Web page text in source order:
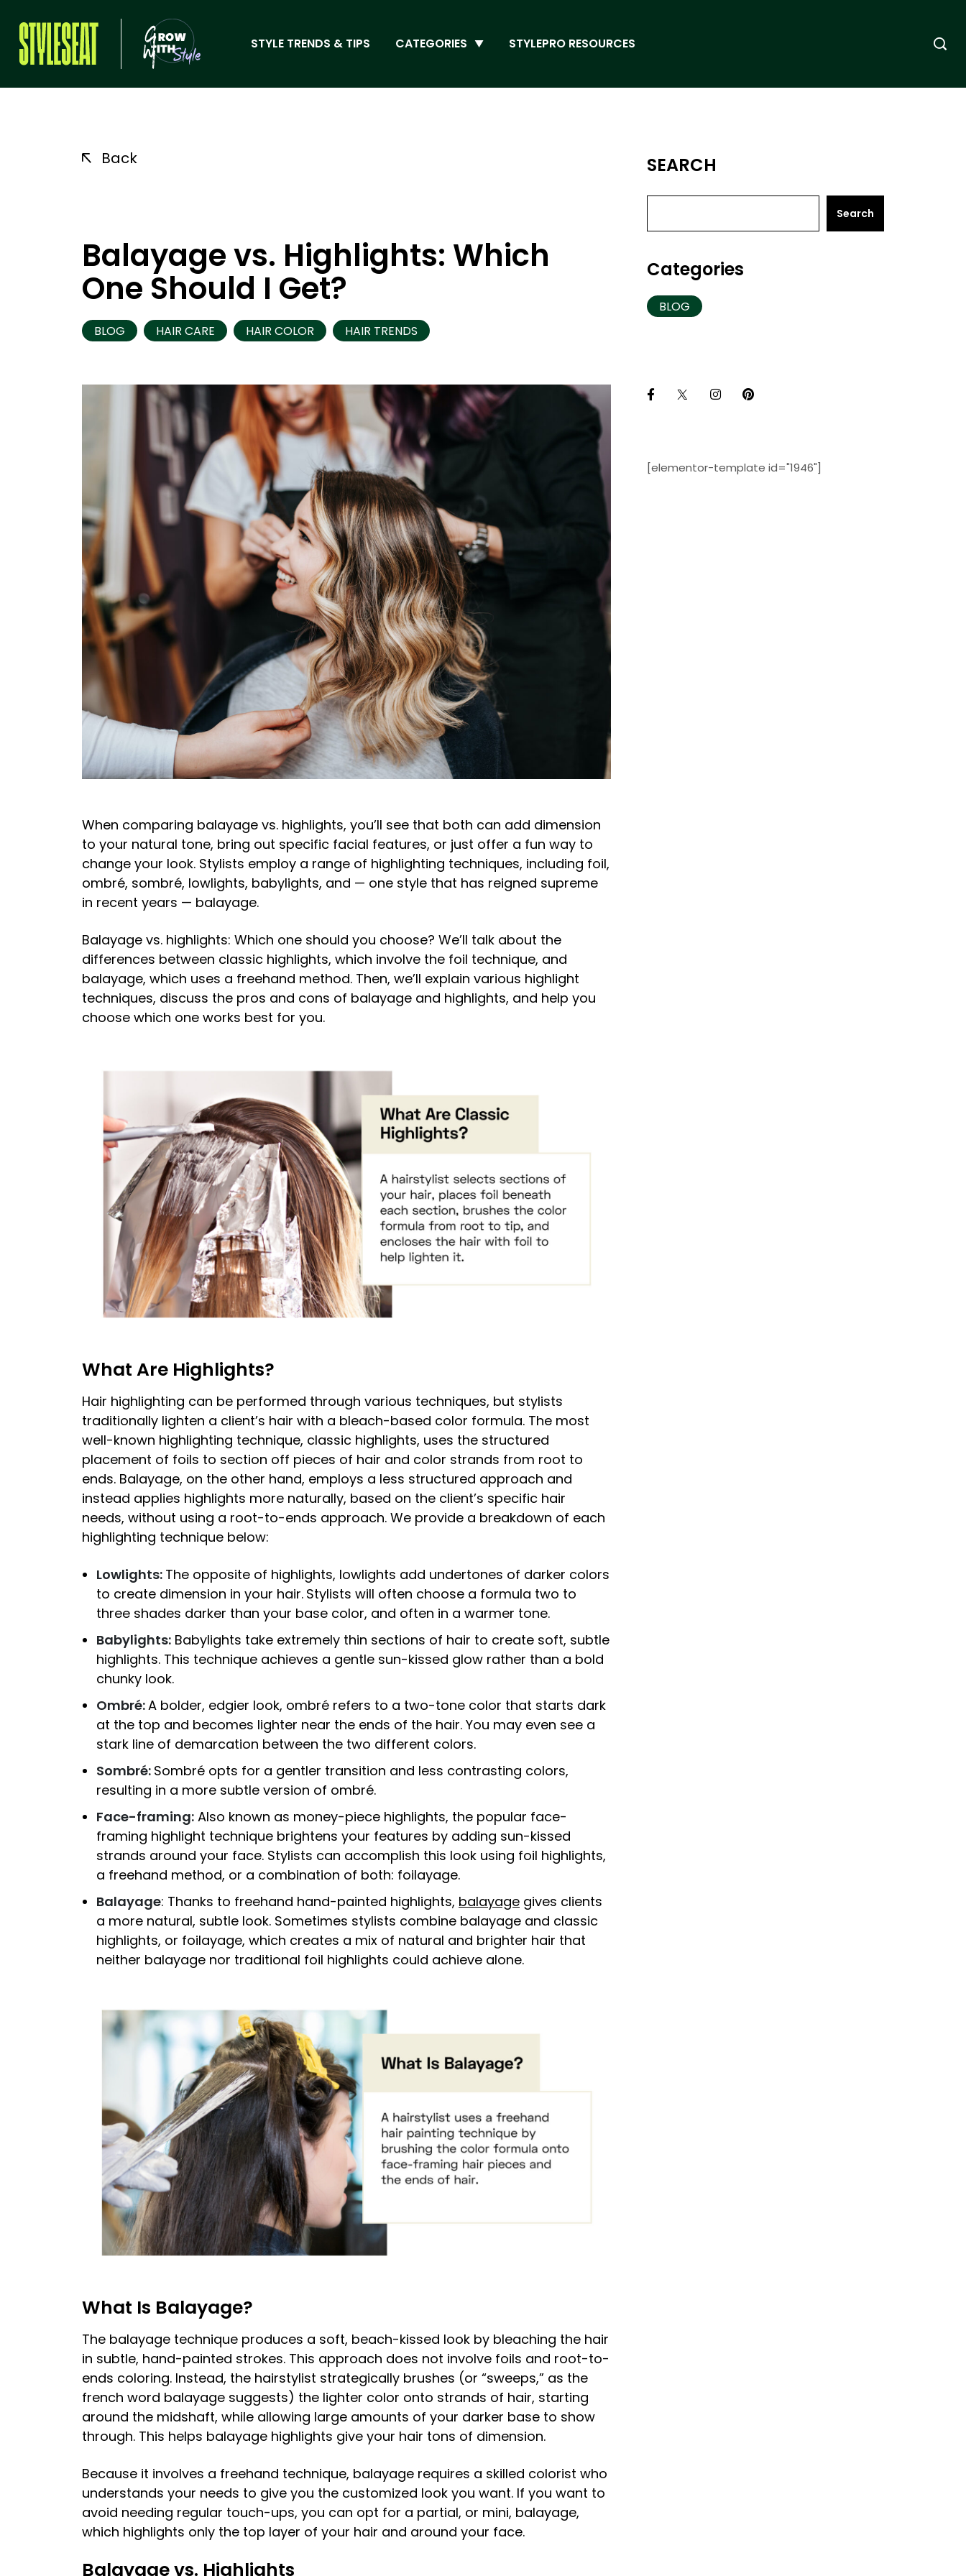
STYLE TRENDS & TIPS CATEGORIES STYLEPRO RESOURCES
Back
Balayage vs. Highlights: Which
One Should I Get?
BLOG HAIR CARE HAIR COLOR HAIR TRENDS
When comparing balayage vs. highlights, you’ll see that both can add dimension
to your natural tone, bring out specific facial features, or just offer a fun way to
change your look. Stylists employ a range of highlighting techniques, including foil,
ombré, sombré, lowlights, babylights, and — one style that has reigned supreme
in recent years — balayage.
Balayage vs. highlights: Which one should you choose? We’ll talk about the
differences between classic highlights, which involve the foil technique, and
balayage, which uses a freehand method. Then, we’ll explain various highlight
techniques, discuss the pros and cons of balayage and highlights, and help you
choose which one works best for you.
What Are Highlights?
Hair highlighting can be performed through various techniques, but stylists
traditionally lighten a client’s hair with a bleach-based color formula. The most
well-known highlighting technique, classic highlights, uses the structured
placement of foils to section off pieces of hair and color strands from root to
ends. Balayage, on the other hand, employs a less structured approach and
instead applies highlights more naturally, based on the client’s specific hair
needs, without using a root-to-ends approach. We provide a breakdown of each
highlighting technique below:
Lowlights: The opposite of highlights, lowlights add undertones of darker colors
to create dimension in your hair. Stylists will often choose a formula two to
three shades darker than your base color, and often in a warmer tone.
Babylights: Babylights take extremely thin sections of hair to create soft, subtle
highlights. This technique achieves a gentle sun-kissed glow rather than a bold
chunky look.
Ombré:A bolder, edgier look, ombré refers to a two-tone color that starts dark
at the top and becomes lighter near the ends of the hair. You may even see a
stark line of demarcation between the two different colors.
Sombré: Sombré opts for a gentler transition and less contrasting colors,
resulting in a more subtle version of ombré.
Face-framing: Also known as money-piece highlights, the popular face-
framing highlight technique brightens your features by adding sun-kissed
strands around your face. Stylists can accomplish this look using foil highlights,
a freehand method, or a combination of both: foilayage.
Balayage: Thanks to freehand hand-painted highlights, balayage gives clients
a more natural, subtle look. Sometimes stylists combine balayage and classic
highlights, or foilayage, which creates a mix of natural and brighter hair that
neither balayage nor traditional foil highlights could achieve alone.
What Is Balayage?
The balayage technique produces a soft, beach-kissed look by bleaching the hair
in subtle, hand-painted strokes. This approach does not involve foils and root-to-
ends coloring. Instead, the hairstylist strategically brushes (or “sweeps,” as the
french word balayage suggests) the lighter color onto strands of hair, starting
around the midshaft, while allowing large amounts of your darker base to show
through. This helps balayage highlights give your hair tons of dimension.
Because it involves a freehand technique, balayage requires a skilled colorist who
understands your needs to give you the customized look you want. If you want to
avoid needing regular touch-ups, you can opt for a partial, or mini, balayage,
which highlights only the top layer of your hair and around your face.
Balayage vs. Highlights
SEARCH
Search
Categories
BLOG
[elementor-template id="1946"]